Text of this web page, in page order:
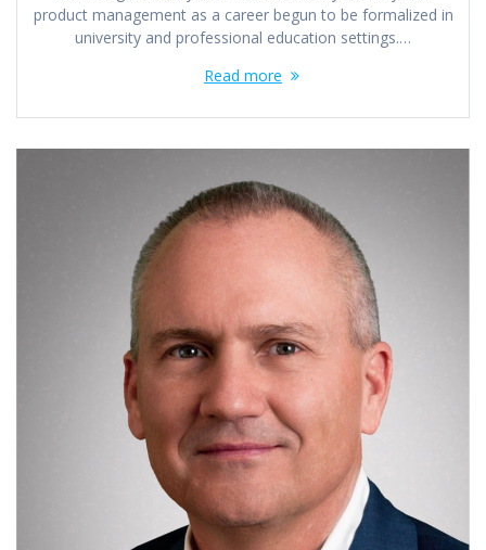
product management as a career begun to be formalized in
university and professional education settings.…
Read more